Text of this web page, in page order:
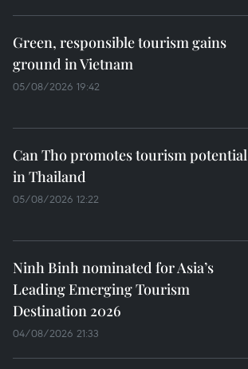
Green, responsible tourism gains
ground in Vietnam
05/08/2026 19:42
Can Tho promotes tourism potential
in Thailand
05/08/2026 12:22
Ninh Binh nominated for Asia’s
Leading Emerging Tourism
Destination 2026
04/08/2026 21:33